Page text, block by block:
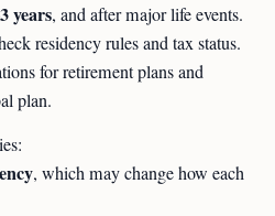
years, and after major life events.
residency rules and tax status.
for retirement plans and
plan.
, which may change how each